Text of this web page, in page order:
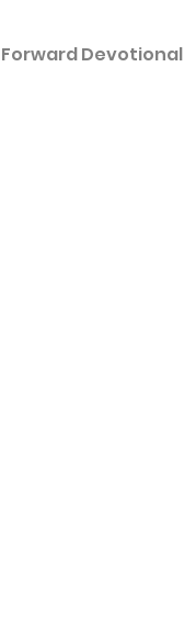
Forward Devotional